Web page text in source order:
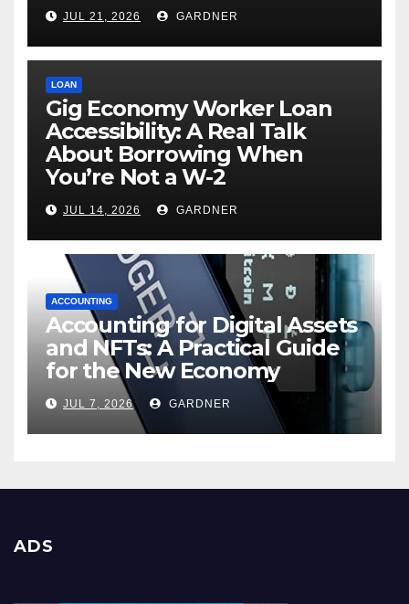
JUL 21, 2026 GARDNER
LOAN
Gig Economy Worker Loan
Accessibility: A Real Talk
About Borrowing When
You’re Not a W-2
JUL 14, 2026 GARDNER
ACCOUNTING
Accounting for Digital Assets
and NFTs: A Practical Guide
for the New Economy
JUL 7, 2026 GARDNER
ADS